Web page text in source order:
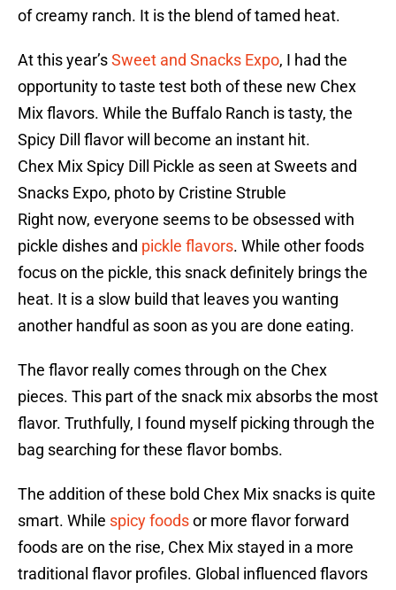
of creamy ranch. It is the blend of tamed heat.
At this year’sSweet and Snacks Expo, I had the
opportunity to taste test both of these new Chex
Mix flavors. While the Buffalo Ranch is tasty, the
Spicy Dill flavor will become an instant hit.
Chex Mix Spicy Dill Pickle as seen at Sweets and
Snacks Expo, photo by Cristine Struble
Right now, everyone seems to be obsessed with
pickle dishes and pickle flavors. While other foods
focus on the pickle, this snack definitely brings the
heat. It is a slow build that leaves you wanting
another handful as soon as you are done eating.
The flavor really comes through on the Chex
pieces. This part of the snack mix absorbs the most
flavor. Truthfully, I found myself picking through the
bag searching for these flavor bombs.
The addition of these bold Chex Mix snacks is quite
smart. While spicy foodsor more flavor forward
foods are on the rise, Chex Mix stayed in a more
traditional flavor profiles. Global influenced flavors